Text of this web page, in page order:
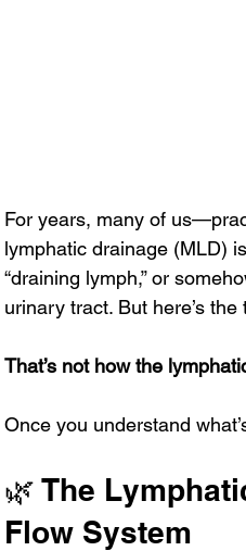
For years, many of
lymphatic drainage (MLD)
“draining lymph,” or
urinary tract. But here’s the
That’s not how the
Once you understand
🌿 The
Flow System